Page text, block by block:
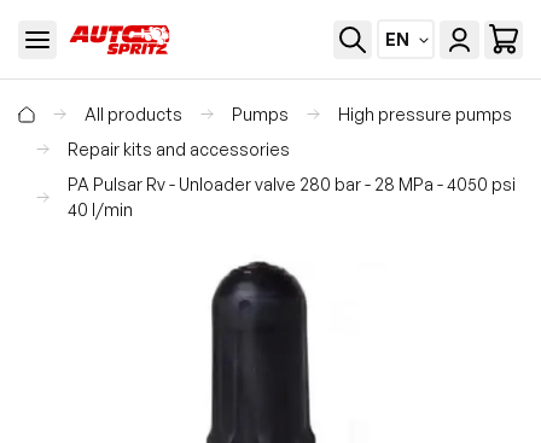
EN
All products Pumps
High pressure pumps
Repair kits and accessories
PA Pulsar Rv - Unloader valve 280 bar - 28 MPa - 4050 psi
40 l/min